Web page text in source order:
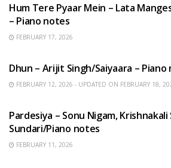
Hum Tere Pyaar Mein – Lata
– Piano notes
FEBRUARY 17, 2026
Dhun – Arijit Singh/Saiyaara – Piano
FEBRUARY 12, 2026 - UPDATED ON FEBRUARY 18,
Pardesiya – Sonu Nigam, Krishnakali
Sundari/Piano notes
FEBRUARY 11, 2026